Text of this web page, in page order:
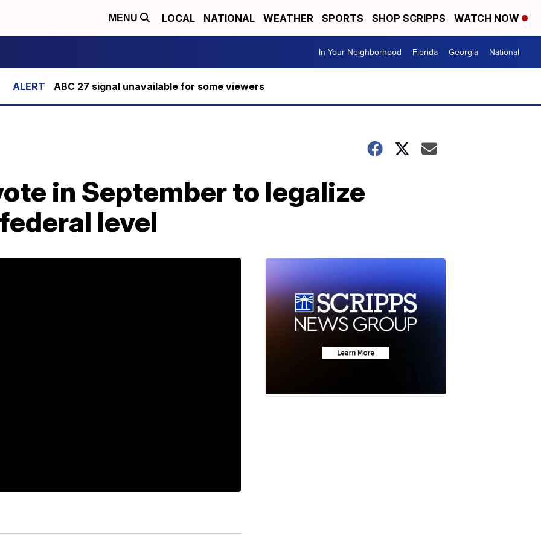
MENU LOCAL NATIONAL WEATHER SPORTS SHOP SCRIPPS WATCH NOW
In Your Neighborhood Florida Georgia National
ABC 27 signal unavailable for some viewers
in September to legalize
level